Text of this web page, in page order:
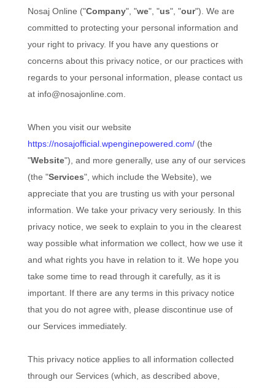
Nosaj Online ("Company", "we", "us", "our"). We are
committed to protecting your personal information and
your right to privacy. If you have any questions or
concerns about this privacy notice, or our practices with
regards to your personal information, please contact us
at info@nosajonline.com
When you visit our website
https://nosajofficial.wpenginepowered.com/(the
"Website"), and more generally, use any of our services
(the "Services", which include the Website), we
appreciate that you are trusting us with your personal
information. We take your privacy very seriously. In this
privacy notice, we seek to explain to you in the clearest
way possible what information we collect, how we use it
and what rights you have in relation to it. We hope you
take some time to read through it carefully, as it is
important. If there are any terms in this privacy notice
that you do not agree with, please discontinue use of
our Services immediately.
This privacy notice applies to all information collected
through our Services (which, as described above,